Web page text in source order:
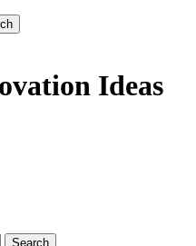
Ideas